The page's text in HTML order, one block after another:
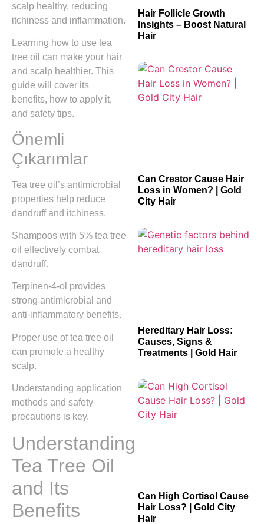
scalp healthy, reducing
itchiness and inflammation.
Learning how to use tea
tree oil can make your hair
and scalp healthier. This
guide will cover its
benefits, how to apply it,
and safety tips.
Önemli
Çıkarımlar
Tea tree oil’s antimicrobial
properties help reduce
dandruff and itchiness.
Shampoos with 5% tea tree
oil effectively combat
dandruff.
Terpinen-4-ol provides
strong antimicrobial and
anti-inflammatory benefits.
Proper use of tea tree oil
can promote a healthy
scalp.
Understanding application
methods and safety
precautions is key.
Understanding
Tea Tree Oil
and Its
Benefits
Hair Follicle Growth
Insights – Boost Natural
Hair
Can Crestor Cause Hair
Loss in Women? | Gold
City Hair
Hereditary Hair Loss:
Causes, Signs &
Treatments | Gold Hair
Can High Cortisol Cause
Hair Loss? | Gold City
Hair